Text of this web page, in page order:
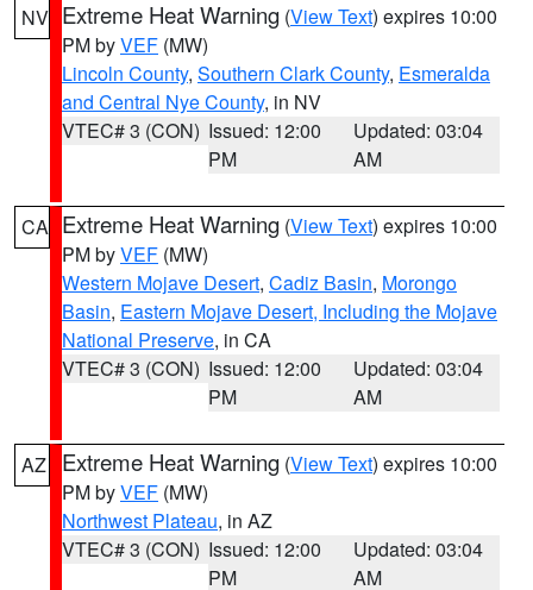
NV Extreme Heat Warning (View Text) expires 10:00
PM byVEF (MW)
Lincoln County, Southern Clark County, Esmeralda
and Central Nye County, in NV
VTEC# 3 (CON) Issued: 12:00
PM
Updated: 03:04
AM
CA Extreme Heat Warning (View Text) expires 10:00
PM byVEF (MW)
Western Mojave Desert, Cadiz Basin, Morongo
Basin, Eastern Mojave Desert, Including the Mojave
National Preserve, in CA
VTEC# 3 (CON) Issued: 12:00
PM
Updated: 03:04
AM
AZ Extreme Heat Warning (View Text) expires 10:00
PM byVEF (MW)
Northwest Plateau, in AZ
VTEC# 3 (CON) Issued: 12:00
PM
Updated: 03:04
AM